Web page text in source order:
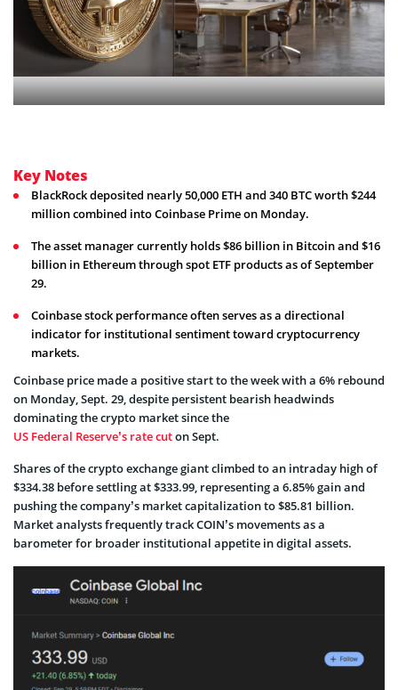
Key Notes
BlackRock deposited nearly 50,000 ETH and 340 BTC worth $244
million combined into Coinbase Prime on Monday.
The asset manager currently holds $86 billion in Bitcoin and $16
billion in Ethereum through spot ETF products as of September
29.
Coinbase stock performance often serves as a directional
indicator for institutional sentiment toward cryptocurrency
markets.
Coinbase price made a positive start to the week with a 6% rebound
on Monday, Sept. 29, despite persistent bearish headwinds
dominating the crypto market since the
US Federal Reserve’s rate cuton Sept.
Shares of the crypto exchange giant climbed to an intraday high of
$334.38 before settling at $333.99, representing a 6.85% gain and
pushing the company’s market capitalization to $85.81 billion.
Market analysts frequently track COIN’s movements as a
barometer for broader institutional appetite in digital assets.